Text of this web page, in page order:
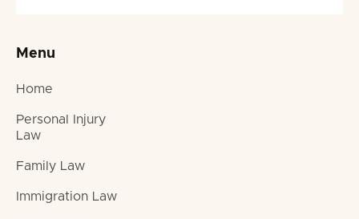
Menu
Home
Personal Injury
Law
Family Law
Immigration Law